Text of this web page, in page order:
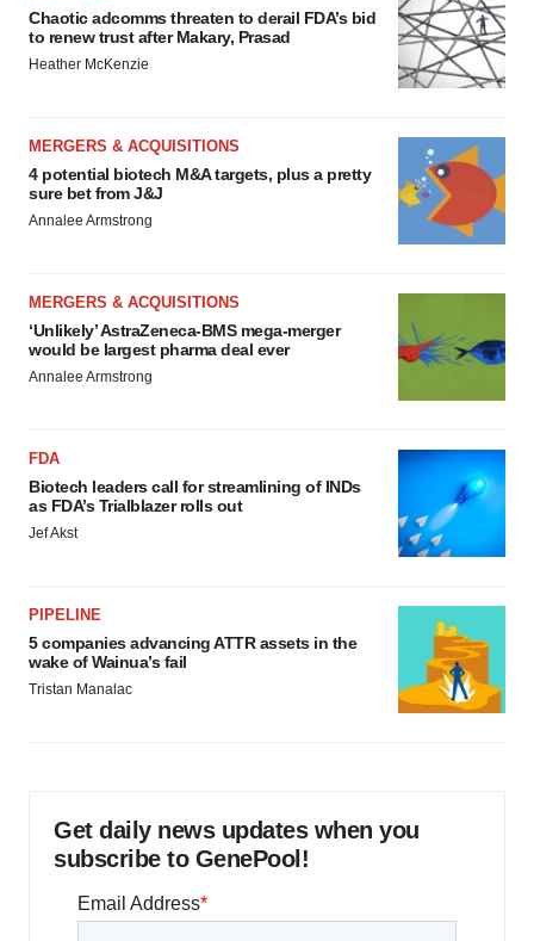
Chaotic adcomms threaten to derail FDA’s bid
to renew trust after Makary, Prasad
Heather McKenzie
MERGERS & ACQUISITIONS
4 potential biotech M&A targets, plus a pretty
sure bet from J&J
Annalee Armstrong
MERGERS & ACQUISITIONS
‘Unlikely’ AstraZeneca-BMS mega-merger
would be largest pharma deal ever
Annalee Armstrong
FDA
Biotech leaders call for streamlining of INDs
as FDA’s Trialblazer rolls out
Jef Akst
PIPELINE
5 companies advancing ATTR assets in the
wake of Wainua’s fail
Tristan Manalac
Get daily news updates when you
subscribe to GenePool!